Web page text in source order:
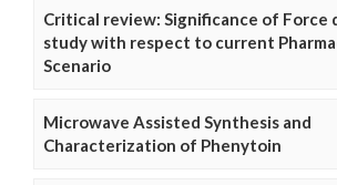
Critical review: Significance of Force
study with respect to current
Scenario
Microwave Assisted Synthesis and
Characterization of Phenytoin